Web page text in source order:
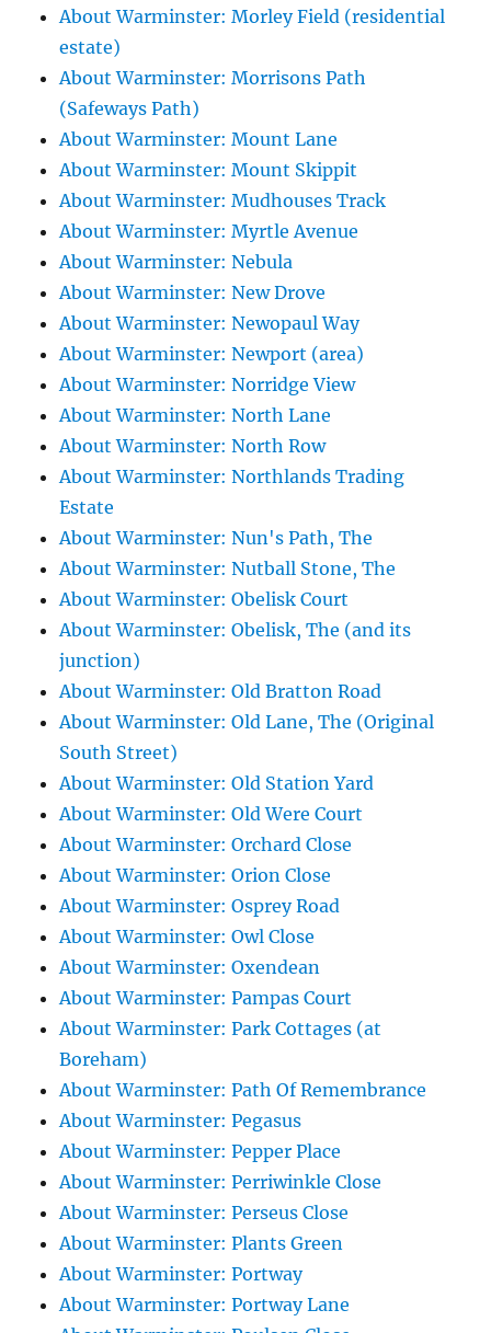
About Warminster: Morley Field (residential
estate)
About Warminster: Morrisons Path
(Safeways Path)
About Warminster: Mount Lane
About Warminster: Mount Skippit
About Warminster: Mudhouses Track
About Warminster: Myrtle Avenue
About Warminster: Nebula
About Warminster: New Drove
About Warminster: Newopaul Way
About Warminster: Newport (area)
About Warminster: Norridge View
About Warminster: North Lane
About Warminster: North Row
About Warminster: Northlands Trading
Estate
About Warminster: Nun's Path, The
About Warminster: Nutball Stone, The
About Warminster: Obelisk Court
About Warminster: Obelisk, The (and its
junction)
About Warminster: Old Bratton Road
About Warminster: Old Lane, The (Original
South Street)
About Warminster: Old Station Yard
About Warminster: Old Were Court
About Warminster: Orchard Close
About Warminster: Orion Close
About Warminster: Osprey Road
About Warminster: Owl Close
About Warminster: Oxendean
About Warminster: Pampas Court
About Warminster: Park Cottages (at
Boreham)
About Warminster: Path Of Remembrance
About Warminster: Pegasus
About Warminster: Pepper Place
About Warminster: Perriwinkle Close
About Warminster: Perseus Close
About Warminster: Plants Green
About Warminster: Portway
About Warminster: Portway Lane